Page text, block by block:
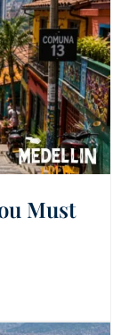
Must